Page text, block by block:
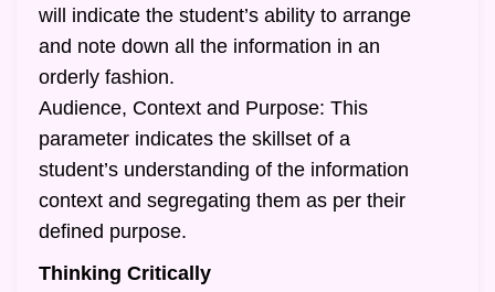
will indicate the student’s ability to arrange
and note down all the information in an
orderly fashion.
Audience, Context and Purpose: This
parameter indicates the skillset of a
student’s understanding of the information
context and segregating them as per their
defined purpose.
Thinking Critically